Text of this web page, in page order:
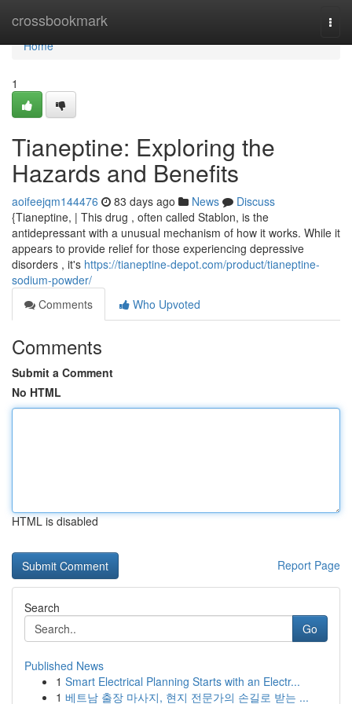
crossbookmark
Home
Home
1
Tianeptine: Exploring the
Hazards and Benefits
aoifeejqm144476 83 days ago News
Discuss
{Tianeptine, | This drug , often called Stablon, is the
antidepressant with a unusual mechanism of how it works. While it
appears to provide relief for those experiencing depressive
disorders , it's https://tianeptine-depot.com/product/tianeptine-
sodium-powder/
Comments
Who Upvoted
Comments
Submit a Comment
No HTML
HTML is disabled
Report Page
Search
Go
Published News
1 Smart Electrical Planning Starts with an Electr...
1 베트남 출장 마사지, 현지 전문가의 손길로 받는 ...